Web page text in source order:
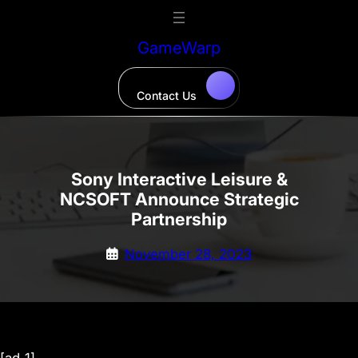
GameWarp
Contact Us
Sony Interactive Leisure &
NCSOFT Announce Strategic
Partnership
November 28, 2023